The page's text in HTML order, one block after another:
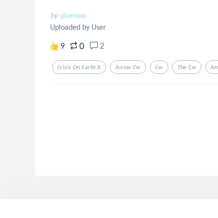
by @arrow
Uploaded by User
9 0 2
Crisis On Earth X Arrow Cw Cw The Cw